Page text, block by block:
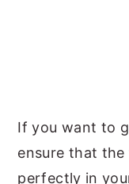
If you want to
ensure that
perfectly in